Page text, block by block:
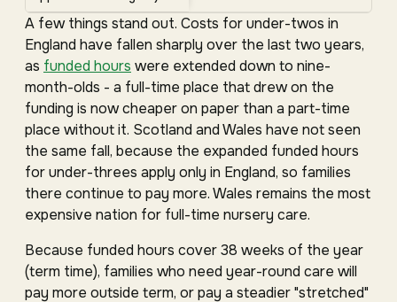
A few things stand out. Costs for under-twos in
England have fallen sharply over the last two years,
as funded hours were extended down to nine-
month-olds - a full-time place that drew on the
funding is now cheaper on paper than a part-time
place without it. Scotland and Wales have not seen
the same fall, because the expanded funded hours
for under-threes apply only in England, so families
there continue to pay more. Wales remains the most
expensive nation for full-time nursery care.
Because funded hours cover 38 weeks of the year
(term time), families who need year-round care will
pay more outside term, or pay a steadier "stretched"